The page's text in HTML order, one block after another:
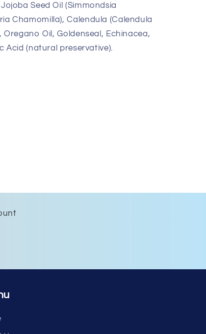
Seed Oil (Simmondsia
Chamomilla), Calendula (Calendula
Oregano Oil, Goldenseal, Echinacea,
Acid (natural preservative).